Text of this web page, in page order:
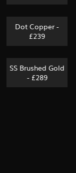
Dot Copper -
£239
SS Brushed Gold
- £289